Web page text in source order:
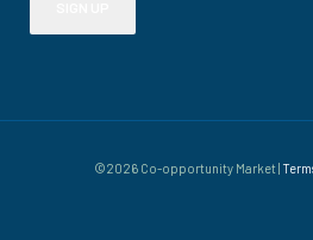
©2026 Co-opportunity Market |